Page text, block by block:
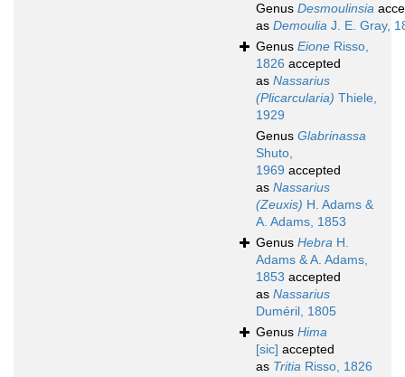
Genus Desmoulinsia
as Demoulia J. E. Gray,
Genus Eione Risso,
1826 accepted
as Nassarius
(Plicarcularia) Thiele,
1929
Genus Glabrinassa
Shuto,
1969 accepted
as Nassarius
(Zeuxis) H. Adams &
A. Adams, 1853
Genus Hebra H.
Adams & A. Adams,
1853 accepted
as Nassarius
Duméril, 1805
Genus Hima
[sic] accepted
as Tritia Risso, 1826